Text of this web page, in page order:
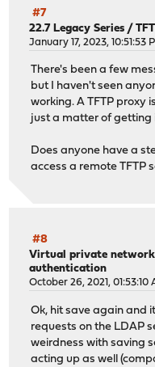
#7
22.7 Legacy Series /
January 17, 2023, 10:51:53
There's been a few
but I haven't seen
working. A TFTP proxy
just a matter of getting
Does anyone have a
access a remote TFTP
#8
Virtual private
authentication
October 26, 2021, 01:53:10
Ok, hit save again and
requests on the LDAP
weirdness with saving
acting up as well